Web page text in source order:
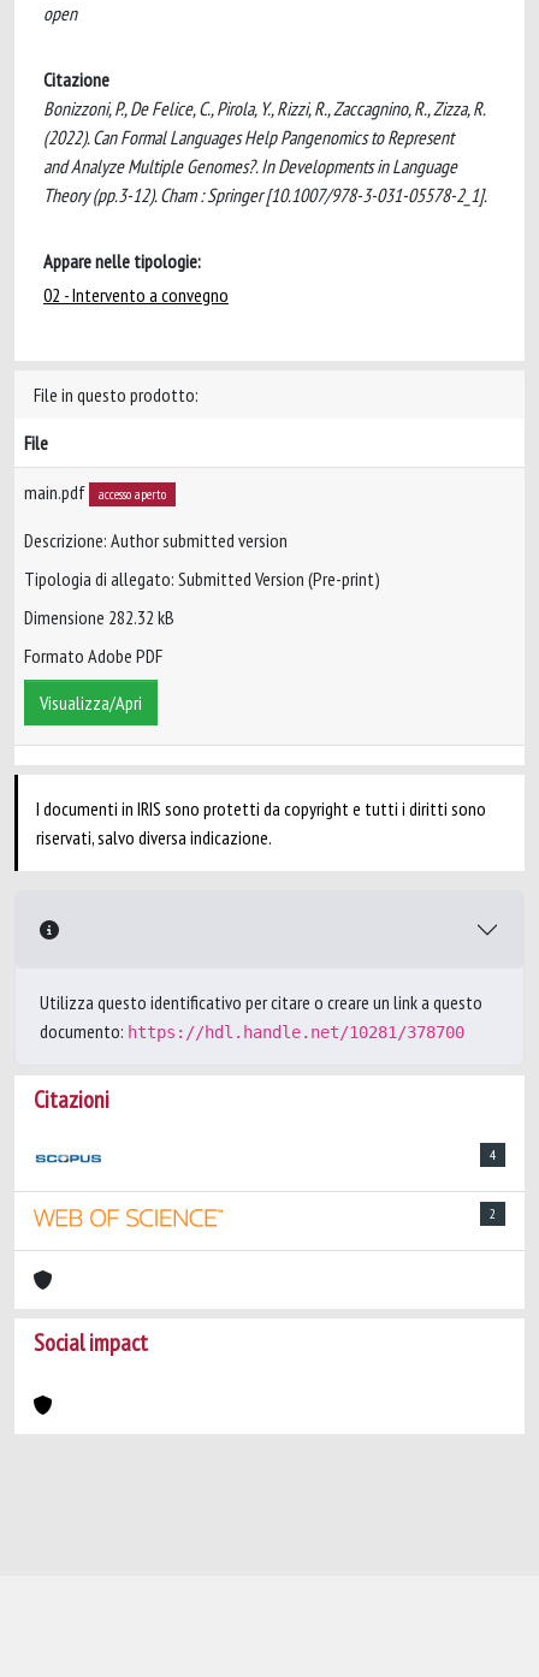
open
Citazione
Bonizzoni, P., De Felice, C., Pirola, Y., Rizzi, R., Zaccagnino, R., Zizza, R.
(2022). Can Formal Languages Help Pangenomics to Represent
and Analyze Multiple Genomes?. In Developments in Language
Theory (pp.3-12). Cham : Springer [10.1007/978-3-031-05578-2_1].
Appare nelle tipologie:
02 - Intervento a convegno
File in questo prodotto:
File
main.pdf accesso aperto
Descrizione: Author submitted version
Tipologia di allegato: Submitted Version (Pre-print)
Dimensione 282.32 kB
Formato Adobe PDF
Visualizza/Apri
I documenti in IRIS sono protetti da copyright e tutti i diritti sono
riservati, salvo diversa indicazione.
Utilizza questo identificativo per citare o creare un link a questo
documento: https://hdl.handle.net/10281/378700
Citazioni
4
2
Social impact